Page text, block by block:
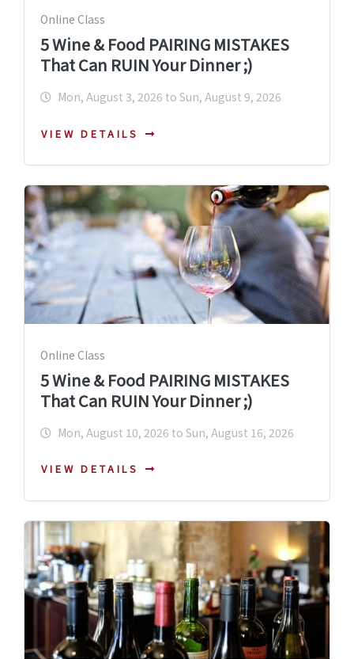
Online Class
5 Wine & Food PAIRING MISTAKES
That Can RUIN Your Dinner ;)
Mon, August 3, 2026 to Sun, August 9, 2026
VIEW DETAILS
Online Class
5 Wine & Food PAIRING MISTAKES
That Can RUIN Your Dinner ;)
Mon, August 10, 2026 to Sun, August 16, 2026
VIEW DETAILS